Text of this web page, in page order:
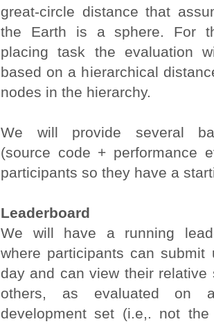
great-circle distance that
the Earth is a sphere. For
placing task the evaluation
based on a hierarchical
nodes in the hierarchy.
We will provide several
(source code + performance
participants so they have a
Leaderboard
We will have a running
where participants can
day and can view their relative
others, as evaluated on a
development set (i.e,. not